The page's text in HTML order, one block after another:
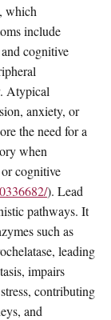
which
include
cognitive
Atypical
anxiety, or
the need for a
when
cognitive
). Lead
pathways. It
such as
leading
impairs
contributing
and